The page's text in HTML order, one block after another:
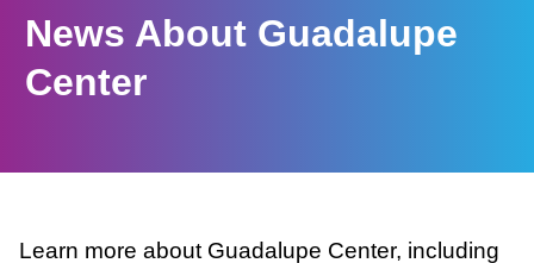
News About Guadalupe
Center
Learn more about Guadalupe Center, including